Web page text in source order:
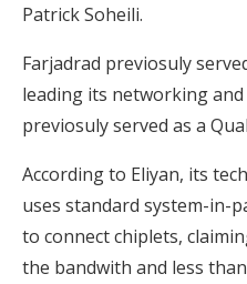
Patrick Soheili.
Farjadrad previosuly
leading its networking
previosuly served as a
According to Eliyan, its
uses standard system-in-
to connect chiplets,
the bandwith and less